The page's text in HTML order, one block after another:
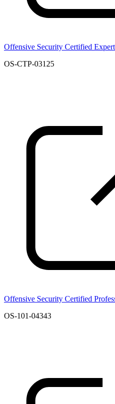
Offensive Security Certified
OS-CTP-03125
Offensive Security Certified
OS-101-04343